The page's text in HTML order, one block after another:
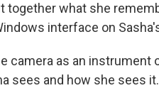
together what she
interface on
camera as an
sees and how she sees